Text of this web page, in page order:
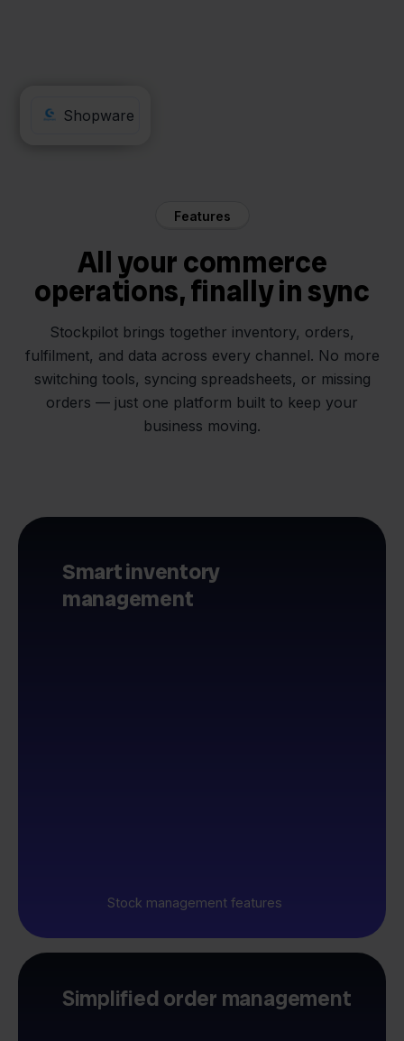
Obelink
Shopware
Features
All your commerce
operations, finally in sync
Stockpilot brings together inventory, orders,
fulfilment, and data across every channel. No more
switching tools, syncing spreadsheets, or missing
orders — just one platform built to keep your
business moving.
Smart inventory
management
Stock management features
Simplified order management